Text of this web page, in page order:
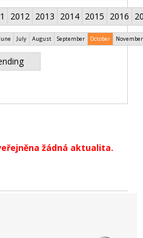
2012 2013 2014 2015 2016
June July August September October November
žádná aktualita.